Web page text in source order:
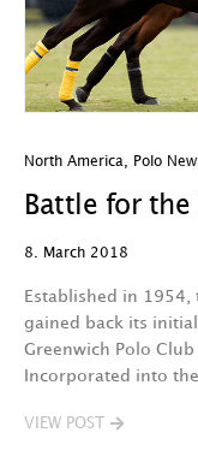
North America Polo
Battle for the
8. March 2018
Established in 1954,
gained back its
Greenwich Polo
Incorporated into
VIEW POST